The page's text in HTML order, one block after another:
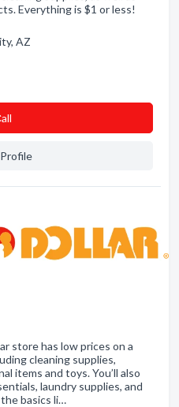
Everything is $1 or less!
AZ
store has low prices on a
cleaning supplies,
items and toys. You’ll also
laundry supplies, and
basics li…